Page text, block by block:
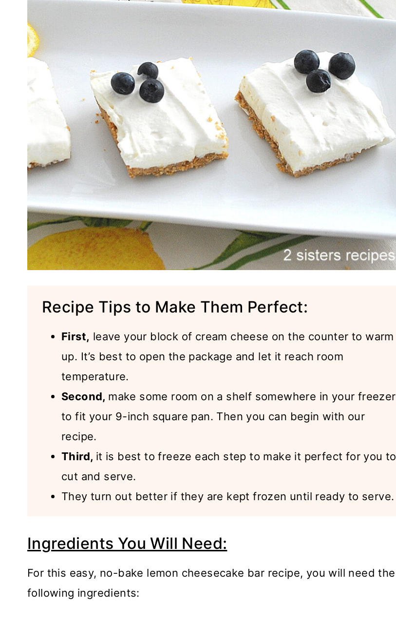
Recipe Tips to Make Them Perfect:
First, leave your block of cream cheese on the counter to warm
up. It’s best to open the package and let it reach room
temperature.
Second, make some room on a shelf somewhere in your freezer
to fit your 9-inch square pan. Then you can begin with our
recipe.
Third, it is best to freeze each step to make it perfect for you to
cut and serve.
They turn out better if they are kept frozen until ready to serve.
Ingredients You Will Need:
For this easy, no-bake lemon cheesecake bar recipe, you will need the
following ingredients: